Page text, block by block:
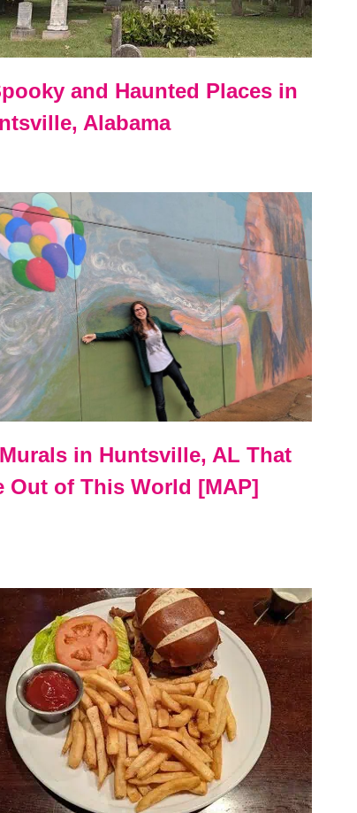
and Haunted Places in
Alabama
in Huntsville, AL That
Out of This World [MAP]